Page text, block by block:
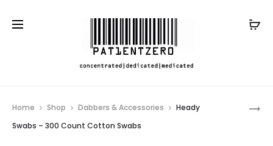
HEADY
Home Shop Dabbers & Accessories
Heady
Swabs – 300 Count Cotton Swabs